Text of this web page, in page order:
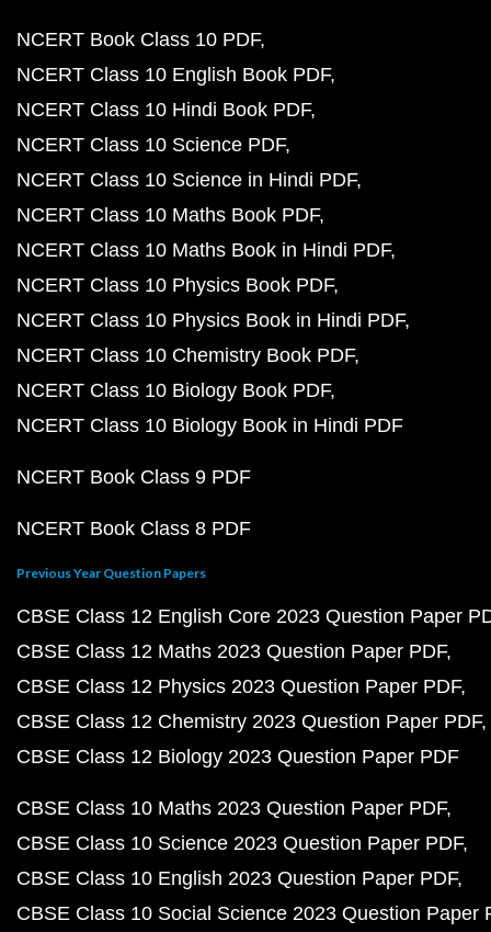
NCERT Book Class 10 PDF
NCERT Class 10 English Book PDF
NCERT Class 10 Hindi Book PDF
NCERT Class 10 Science PDF
NCERT Class 10 Science in Hindi PDF
NCERT Class 10 Maths Book PDF
NCERT Class 10 Maths Book in Hindi PDF
NCERT Class 10 Physics Book PDF
NCERT Class 10 Physics Book in Hindi PDF
NCERT Class 10 Chemistry Book PDF
NCERT Class 10 Biology Book PDF
NCERT Class 10 Biology Book in Hindi PDF
NCERT Book Class 9 PDF
NCERT Book Class 8 PDF
Previous Year Question Papers
CBSE Class 12 English Core 2023 Question Paper
CBSE Class 12 Maths 2023 Question Paper PDF
CBSE Class 12 Physics 2023 Question Paper PDF
CBSE Class 12 Chemistry 2023 Question Paper PDF
CBSE Class 12 Biology 2023 Question Paper PDF
CBSE Class 10 Maths 2023 Question Paper PDF
CBSE Class 10 Science 2023 Question Paper PDF
CBSE Class 10 English 2023 Question Paper PDF
CBSE Class 10 Social Science 2023 Question Paper